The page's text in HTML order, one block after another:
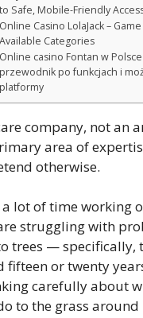
to Safe, Mobile-Friendly
Online Casino LolaJack –
Available Categories
Online casino Fontan w
przewodnik po funkcjach i
platformy
company, not an
area of
otherwise.
a lot of time working
struggling with
trees — specifically,
fifteen or twenty
carefully about
to the grass around